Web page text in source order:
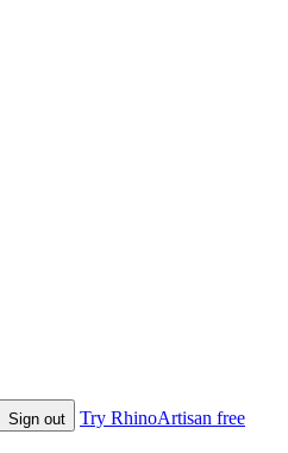
Sign out Try RhinoArtisan free